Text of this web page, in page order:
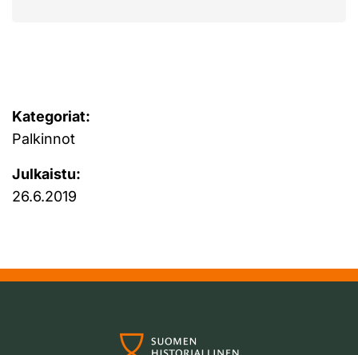
Kategoriat:
Palkinnot
Julkaistu:
26.6.2019